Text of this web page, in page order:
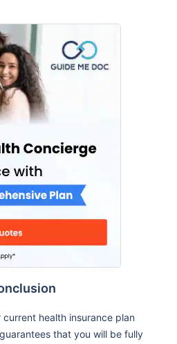
health insurance plan
that you will be fully